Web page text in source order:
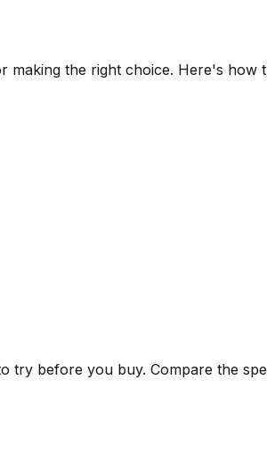
making the right choice. Here's how
try before you buy. Compare the